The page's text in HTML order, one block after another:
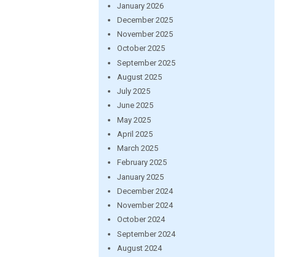
January 2026
December 2025
November 2025
October 2025
September 2025
August 2025
July 2025
June 2025
May 2025
April 2025
March 2025
February 2025
January 2025
December 2024
November 2024
October 2024
September 2024
August 2024